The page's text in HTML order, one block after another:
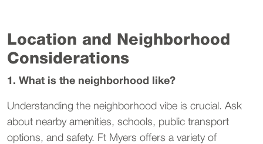
Location and Neighborhood
Considerations
1. What is the neighborhood like?
Understanding the neighborhood vibe is crucial. Ask
about nearby amenities, schools, public transport
options, and safety. Ft Myers offers a variety of